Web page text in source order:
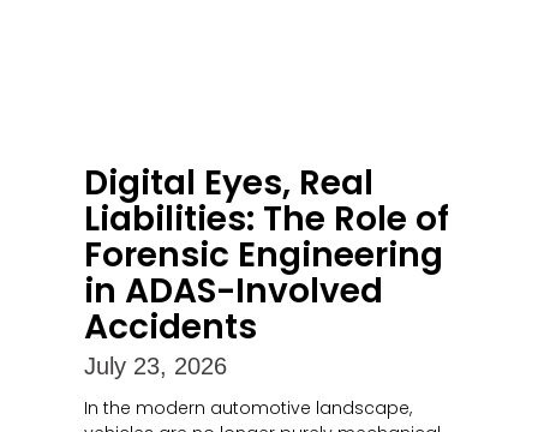
Digital Eyes, Real
Liabilities: The Role of
Forensic Engineering
in ADAS-Involved
Accidents
July 23, 2026
In the modern automotive landscape,